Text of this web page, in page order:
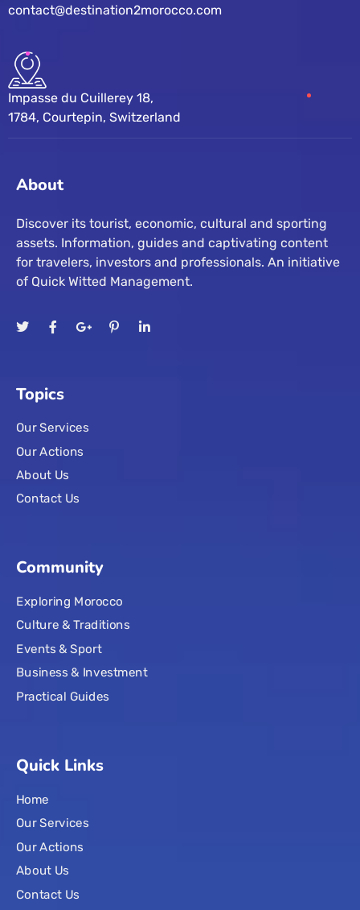
contact@destination2morocco.com
Impasse du Cuillerey 18,
1784, Courtepin, Switzerland
About
Discover its tourist, economic, cultural and sporting
assets. Information, guides and captivating content
for travelers, investors and professionals. An initiative
of Quick Witted Management.
Topics
Our Services
Our Actions
About Us
Contact Us
Community
Exploring Morocco
Culture & Traditions
Events & Sport
Business & Investment
Practical Guides
Quick Links
Home
Our Services
Our Actions
About Us
Contact Us